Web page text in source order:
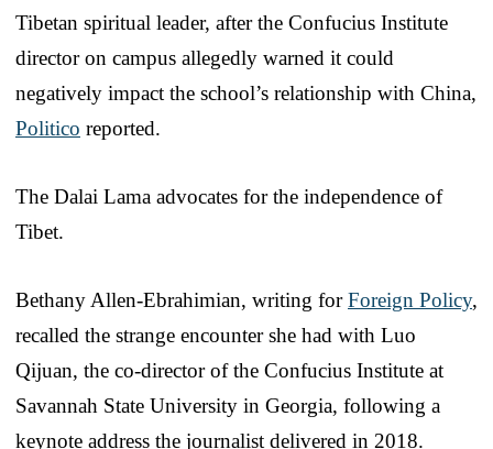
Tibetan spiritual leader, after the Confucius Institute
director on campus allegedly warned it could
negatively impact the school’s relationship with China,
Politico reported.
The Dalai Lama advocates for the independence of
Tibet.
Bethany Allen-Ebrahimian, writing forForeign Policy,
recalled the strange encounter she had with Luo
Qijuan, the co-director of the Confucius Institute at
Savannah State University in Georgia, following a
keynote address the journalist delivered in 2018.